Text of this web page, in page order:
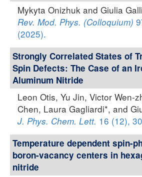
Mykyta Onizhuk and Giulia Galli
Rev. Mod. Phys. (Colloquium)
(2025).
Strongly Correlated States of
Spin Defects: The Case of an
Aluminum Nitride
Leon Otis, Yu Jin, Victor Wen-
Chen, Laura Gagliardi*, and
J. Phys. Chem. Lett. 16 (12),
Temperature dependent spin-
boron-vacancy centers in
nitride